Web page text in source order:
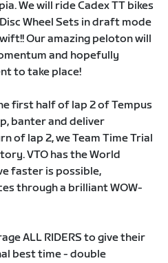
We will ride Cadex TT bikes
Wheel Sets in draft mode
Our amazing peloton will
and hopefully
to take place!
first half of lap 2 of Tempus
banter and deliver
of lap 2, we Team Time Trial
VTO has the World
faster is possible,
through a brilliant WOW-
ALL RIDERS to give their
best time - double